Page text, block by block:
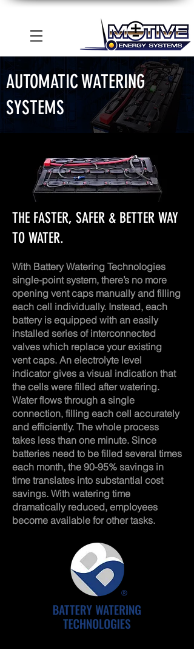
AUTOMATIC WATERING
SYSTEMS
THE FASTER, SAFER & BETTER WAY
TO WATER.
With Battery Watering Technologies
single-point system, there’s no more
opening vent caps manually and filling
each cell individually. Instead, each
battery is equipped with an easily
installed series of interconnected
valves which replace your existing
vent caps. An electrolyte level
indicator gives a visual indication that
the cells were filled after watering.
Water flows through a single
connection, filling each cell accurately
and efficiently. The whole process
takes less than one minute. Since
batteries need to be filled several times
each month, the 90-95% savings in
time translates into substantial cost
savings. With watering time
dramatically reduced, employees
become available for other tasks.